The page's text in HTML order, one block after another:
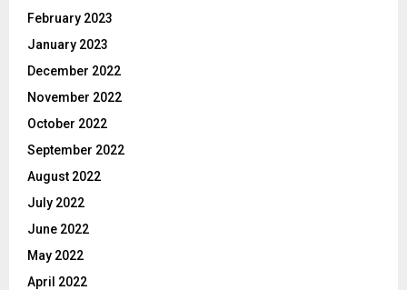
February 2023
January 2023
December 2022
November 2022
October 2022
September 2022
August 2022
July 2022
June 2022
May 2022
April 2022